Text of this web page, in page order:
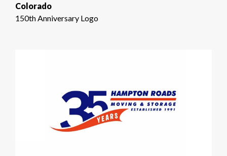
Colorado
150th Anniversary Logo